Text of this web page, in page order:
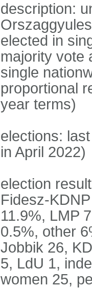
description:
elected in
majority vote
single
proportional
year terms)
elections:
in April 2022)
election
Fidesz-
11.9%, LMP
0.5%, other
Jobbik 26,
5, LdU 1,
women 25,